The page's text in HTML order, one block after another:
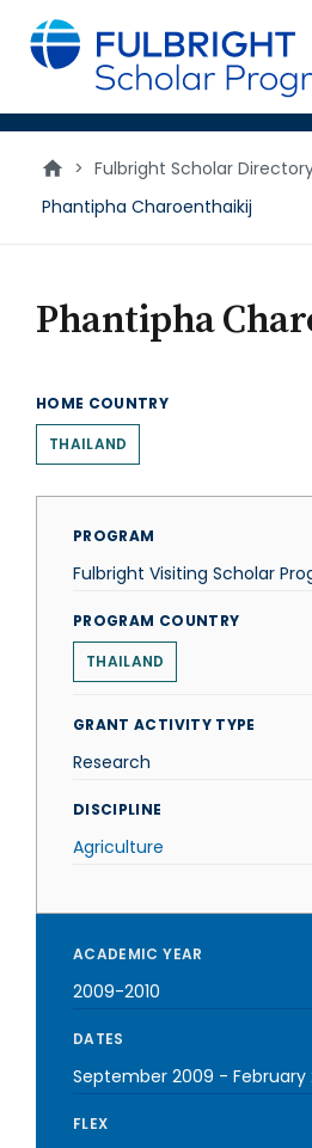
main
content
> Fulbright Scholar
Phantipha Charoenthaikij
Phantipha
HOME COUNTRY
THAILAND
PROGRAM
Fulbright Visiting Scholar
PROGRAM COUNTRY
THAILAND
GRANT ACTIVITY TYPE
Research
DISCIPLINE
Agriculture
ACADEMIC YEAR
2009-2010
DATES
September 2009 - February
FLEX